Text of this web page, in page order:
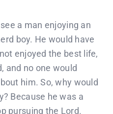
a man enjoying an
boy. He would have
enjoyed the best life,
and no one would
him. So, why would
Because he was a
pursuing the Lord.